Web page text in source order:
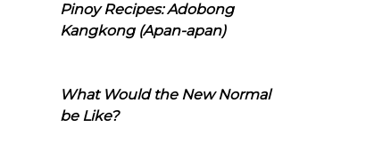
Pinoy Recipes: Adobong
Kangkong (Apan-apan)
What Would the New Normal
be Like?